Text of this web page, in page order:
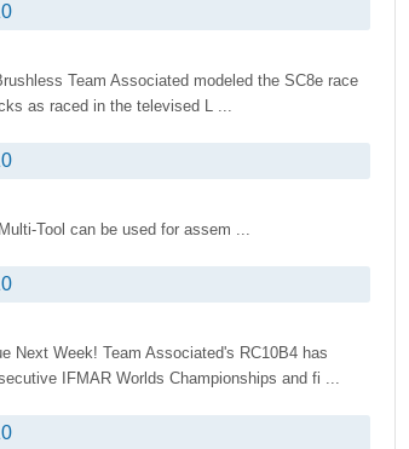
Team Associated modeled the SC8e race
as raced in the televised L ...
Tool can be used for assem ...
Next Week! Team Associated's RC10B4 has
IFMAR Worlds Championships and fi ...